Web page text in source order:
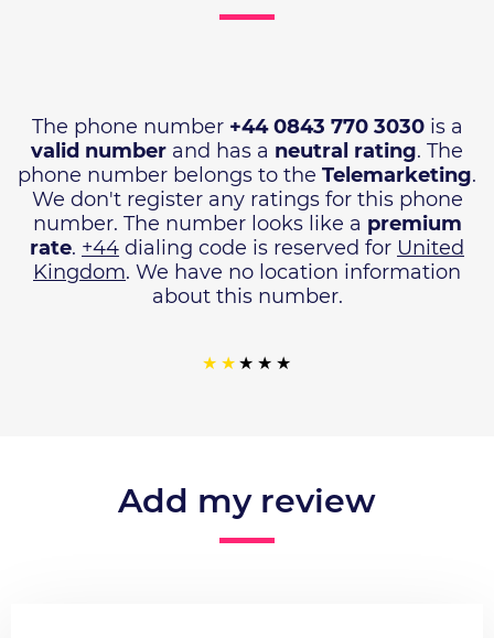
The phone number +44 0843 770 3030is a
valid number and has a neutral rating. The
phone number belongs to the Telemarketing.
We don't register any ratings for this phone
number. The number looks like a premium
rate. +44 dialing code is reserved for United
Kingdom. We have no location information
about this number.
Add my review